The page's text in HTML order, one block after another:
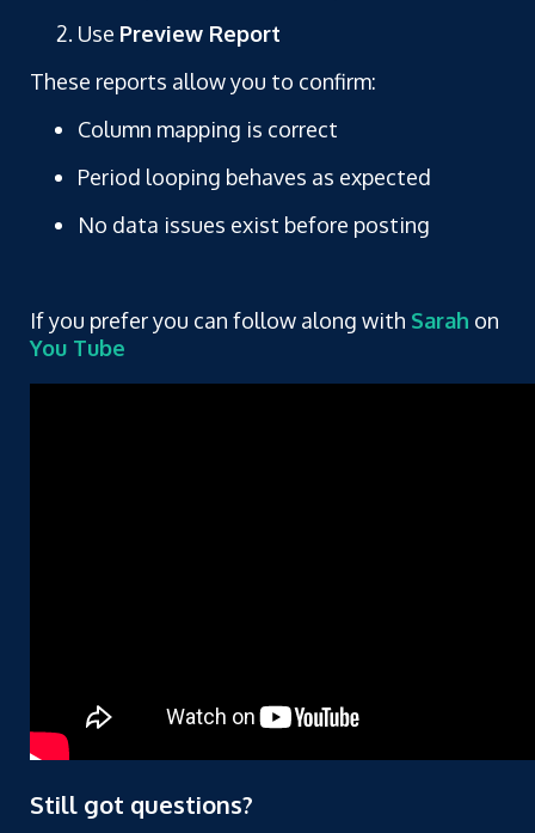
Use Preview Report
These reports allow you to confirm:
Column mapping is correct
Period looping behaves as expected
No data issues exist before posting
If you prefer you can follow along with Sarah on
You Tube
Still got questions?